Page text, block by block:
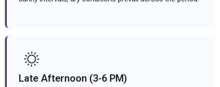
Late Afternoon (3-6 PM)